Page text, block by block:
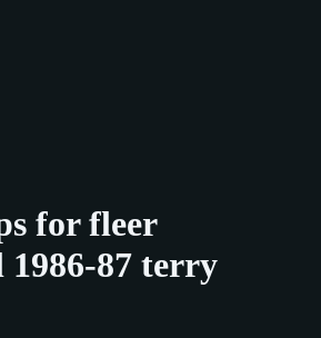
forfleer
1986-87 terry